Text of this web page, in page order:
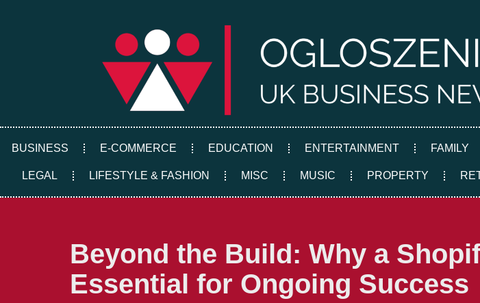
BUSINESS E-COMMERCE EDUCATION ENTERTAINMENT FAMILY
LEGAL LIFESTYLE & FASHION MISC MUSIC PROPERTY
Beyond the Build: Why a
Essential for Ongoing Success